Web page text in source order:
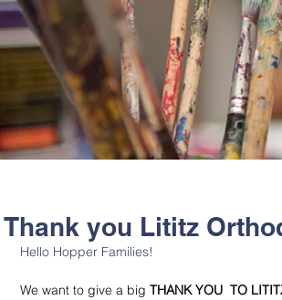
Thank you Lititz
Hello Hopper Families!
We want to give a big THANK YOU  TO